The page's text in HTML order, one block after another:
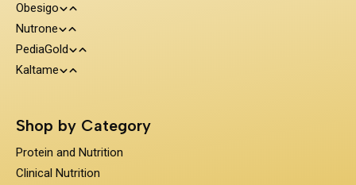
Protein and Nutrition
Clinical Nutrition
Diabetes Care
Prebiotics & Fiber
Obesigo
Weight Management
Nutrone
100% Whey Protein
PediaGold
Kids Nutrition
Kaltame
Shop by Category
Protein and Nutrition
Clinical Nutrition